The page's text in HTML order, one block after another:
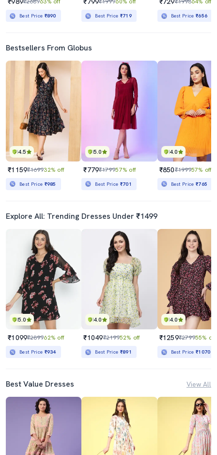
Best Price ₹890 Best Price ₹719 Best Price₹656
Bestsellers From Globus
4.5
₹1159₹169932% off
Best Price ₹985
5.0
₹779₹179957% off
Best Price ₹701
4.0
₹850₹199957% off
Best Price₹765
Explore All: Trending Dresses Under ₹1499
5.0
₹1099₹289962% off
Best Price ₹934
4.0
₹1049₹219952% off
Best Price ₹891
4.0
₹1259₹279955% off
Best Price₹1070
Best Value Dresses View All